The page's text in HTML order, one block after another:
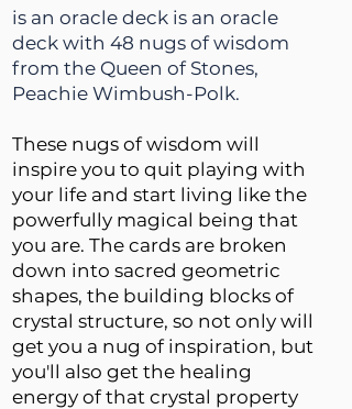
is an oracle deck is an oracle
deck with 48 nugs of wisdom
from the Queen of Stones,
Peachie Wimbush-Polk.
These nugs of wisdom will
inspire you to quit playing with
your life and start living like the
powerfully magical being that
you are. The cards are broken
down into sacred geometric
shapes, the building blocks of
crystal structure, so not only will
get you a nug of inspiration, but
you'll also get the healing
energy of that crystal property